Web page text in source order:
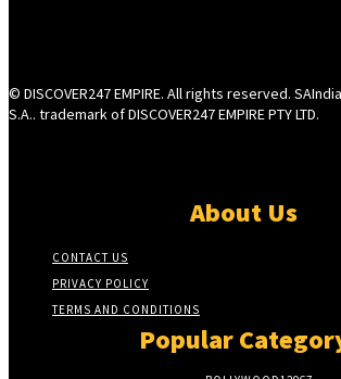
© DISCOVER247 EMPIRE. All rights reserved.
S.A.. trademark of DISCOVER247 EMPIRE PTY LTD.
About Us
CONTACT US
PRIVACY POLICY
TERMS AND CONDITIONS
Popular